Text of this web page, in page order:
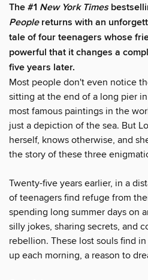
The #1 New York Times
Peoplereturns with an
tale of four teenagers whose
powerful that it changes a
five years later.
Most people don't even notice
sitting at the end of a long pier
most famous paintings in the
just a depiction of the sea. But
herself, knows otherwise, and
the story of these three
Twenty-five years earlier, in a
of teenagers find refuge from
spending long summer days on
silly jokes, sharing secrets, and
rebellion. These lost souls find
up each morning, a reason to